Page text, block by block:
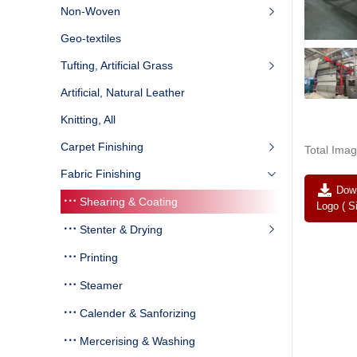
Total
Logo (
Non-Woven
Geo-textiles
Tufting, Artificial Grass
Artificial, Natural Leather
Knitting, All
Carpet Finishing
Fabric Finishing
Shearing & Coating
Stenter & Drying
Printing
Steamer
Calender & Sanforizing
Mercerising & Washing